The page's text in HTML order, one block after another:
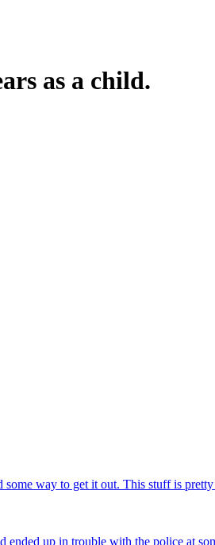
as a child.
way to get it out. This stuff is
up in trouble with the police at